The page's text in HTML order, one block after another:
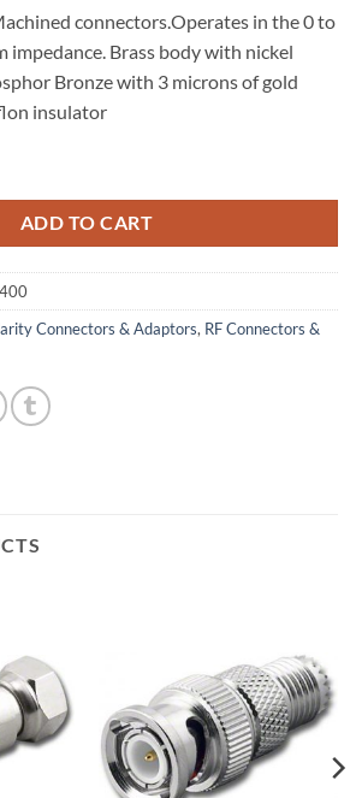
connectors.Operates in the 0 to
impedance. Brass body with nickel
Bronze with 3 microns of gold
insulator
ADD TO CART
Connectors & Adaptors, RF Connectors &